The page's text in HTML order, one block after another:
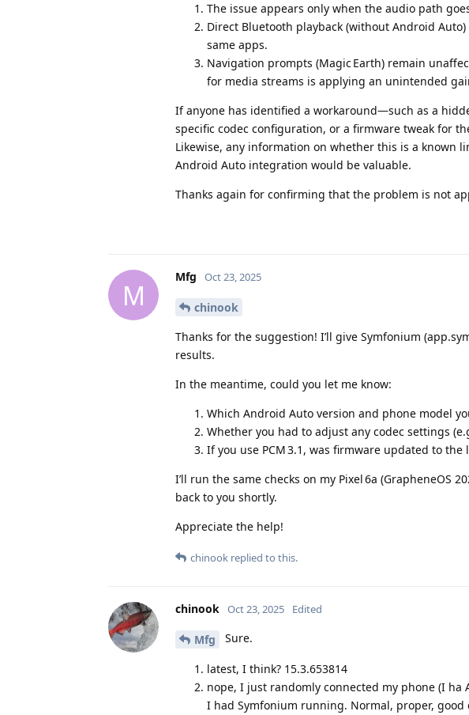
The issue appears only when the audio path
Direct Bluetooth playback (without Android
same apps.
Navigation prompts (Magic Earth) remain
for media streams is applying an unintended
If anyone has identified a workaround—such as a
specific codec configuration, or a firmware tweak for
Likewise, any information on whether this is a known
Android Auto integration would be valuable.
Thanks again for confirming that the problem is not
M
Mfg Oct 23, 2025
chinook
Thanks for the suggestion! I’ll give Symfonium
results.
In the meantime, could you let me know:
Which Android Auto version and phone model
Whether you had to adjust any codec settings
If you use PCM 3.1, was firmware updated to
I’ll run the same checks on my Pixel 6a (GrapheneOS
back to you shortly.
Appreciate the help!
chinook replied to this.
chinook Oct 23, 2025 Edited
Mfg Sure.
latest, I think? 15.3.653814
nope, I just randomly connected my phone (I
I had Symfonium running. Normal, proper,